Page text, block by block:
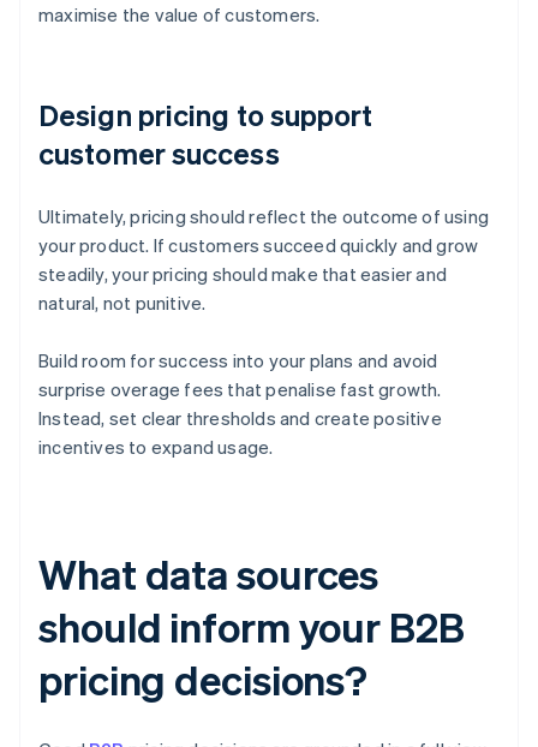
maximise the value of customers.
Design pricing to support
customer success
Ultimately, pricing should reflect the outcome of using
your product. If customers succeed quickly and grow
steadily, your pricing should make that easier and
natural, not punitive.
Build room for success into your plans and avoid
surprise overage fees that penalise fast growth.
Instead, set clear thresholds and create positive
incentives to expand usage.
What data sources
should inform your B2B
pricing decisions?